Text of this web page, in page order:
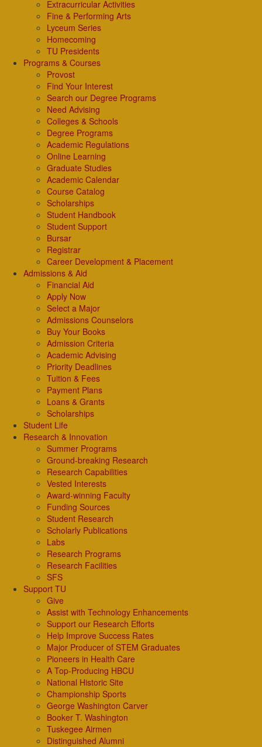
Extracurricular Activities
Fine & Performing Arts
Lyceum Series
Homecoming
TU Presidents
Programs & Courses
Provost
Find Your Interest
Search our Degree Programs
Need Advising
Colleges & Schools
Degree Programs
Academic Regulations
Online Learning
Graduate Studies
Academic Calendar
Course Catalog
Scholarships
Student Handbook
Student Support
Bursar
Registrar
Career Development & Placement
Admissions & Aid
Financial Aid
Apply Now
Select a Major
Admissions Counselors
Buy Your Books
Admission Criteria
Academic Advising
Priority Deadlines
Tuition & Fees
Payment Plans
Loans & Grants
Scholarships
Student Life
Research & Innovation
Summer Programs
Ground-breaking Research
Research Capabilities
Vested Interests
Award-winning Faculty
Funding Sources
Student Research
Scholarly Publications
Labs
Research Programs
Research Facilities
SFS
Support TU
Give
Assist with Technology Enhancements
Support our Research Efforts
Help Improve Success Rates
Major Producer of STEM Graduates
Pioneers in Health Care
A Top-Producing HBCU
National Historic Site
Championship Sports
George Washington Carver
Booker T. Washington
Tuskegee Airmen
Distinguished Alumni